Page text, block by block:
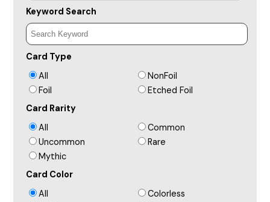
Keyword Search
Card Type
All
NonFoil
Foil
Etched Foil
Card Rarity
All
Common
Uncommon
Rare
Mythic
Card Color
All
Colorless